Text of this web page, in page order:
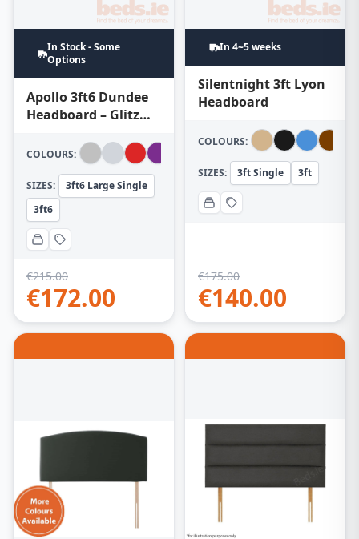
In Stock - Some
Options
Apollo 3ft6 Dundee
Headboard – Glitz
COLOURS:
SIZES:
3ft6 Large Single
3ft6
€215.00
€172.00
In 4~5 weeks
Silentnight 3ft Lyon
Headboard
COLOURS:
SIZES: 3ft Single 3ft
€175.00
€140.00